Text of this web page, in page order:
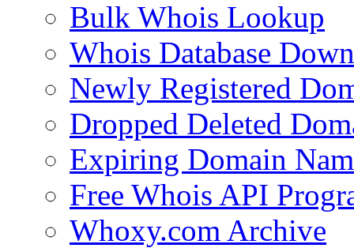
Bulk Whois Lookup
Whois Database
Newly Registered
Dropped Deleted
Expiring Domain
Free Whois API
Whoxy.com Archive